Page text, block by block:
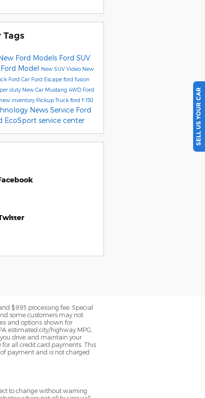
Tags
Ford Models Ford SUV
Model New SUV Video New
Ford Car Ford Escape ford fusion
duty New Car Mustang 4WD Ford
new inventory Pickup Truck ford f-150
News Service Ford
EcoSport service center
$995 processing fee. Special
some customers may not
and options shown for
estimated city/highway MPG,
drive and maintain your
for all credit card payments. This
payment and is not charged
to change without warning
SELL US YOUR CAR